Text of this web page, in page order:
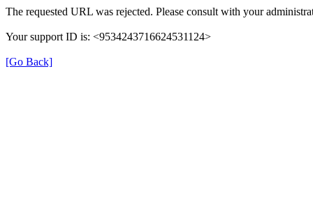
The requested URL was rejected. Please consult with your
Your support ID is: <9534243716624531124>
[Go Back]